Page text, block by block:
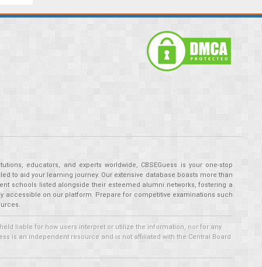
educators, and experts worldwide, CBSEGuess is your one-stop
to aid your learning journey. Our extensive database boasts more than
schools listed alongside their esteemed alumni networks, fostering a
accessible on our platform. Prepare for competitive examinations such
liable for how users interpret or utilize the information, nor for any
is an independent resource and is not affiliated with the Central Board